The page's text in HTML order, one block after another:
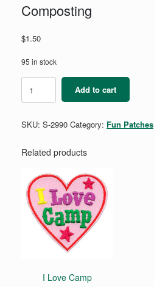
Composting
$1.50
95 in stock
Composting
quantity
Add to cart
SKU: S-2990 Category: Fun Patches
Related products
I Love Camp